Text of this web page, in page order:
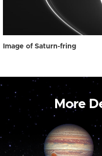
Image of Saturn-fring
More